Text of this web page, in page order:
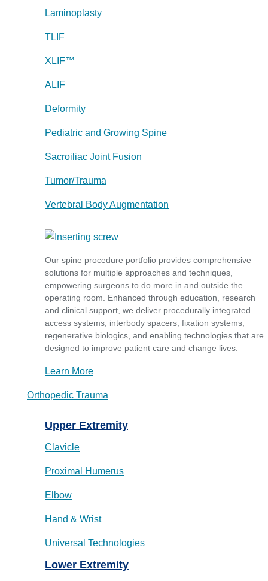
Laminoplasty
TLIF
XLIF™
ALIF
Deformity
Pediatric and Growing Spine
Sacroiliac Joint Fusion
Tumor/Trauma
Vertebral Body Augmentation
Our spine procedure portfolio provides comprehensive
solutions for multiple approaches and techniques,
empowering surgeons to do more in and outside the
operating room. Enhanced through education, research
and clinical support, we deliver procedurally integrated
access systems, interbody spacers, fixation systems,
regenerative biologics, and enabling technologies that are
designed to improve patient care and change lives.
Learn More
Orthopedic Trauma
Upper Extremity
Clavicle
Proximal Humerus
Elbow
Hand & Wrist
Universal Technologies
Lower Extremity